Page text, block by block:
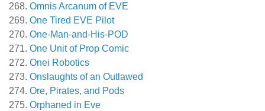
Omnis Arcanum of EVE
One Tired EVE Pilot
One-Man-and-His-POD
One Unit of Prop Comic
Onei Robotics
Onslaughts of an Outlawed
Ore, Pirates, and Pods
Orphaned in Eve